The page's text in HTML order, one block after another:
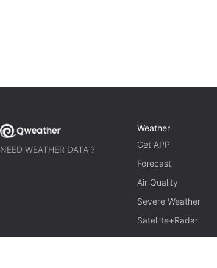
NEED WEATHER DATA ?
Weather
Get APP
Forecast
Air Quality
Severe Weather
Satellite+Radar